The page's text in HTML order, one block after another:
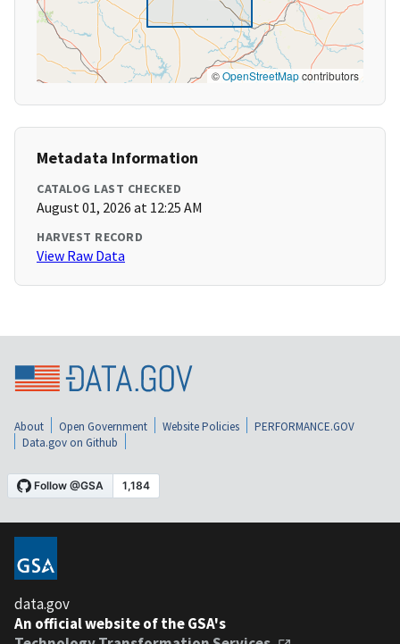
©OpenStreetMapcontributors
Metadata Information
CATALOG LAST CHECKED
August 01, 2026 at 12:25 AM
HARVEST RECORD
View Raw Data
About Open Government Website Policies
PERFORMANCE.GOV
Data.gov on Github
data.gov
An official website of the GSA's